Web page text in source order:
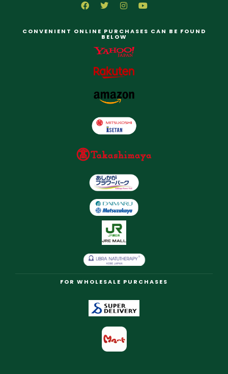
CONVENIENT ONLINE PURCHASES CAN BE FOUND
BELOW
FOR WHOLESALE PURCHASES